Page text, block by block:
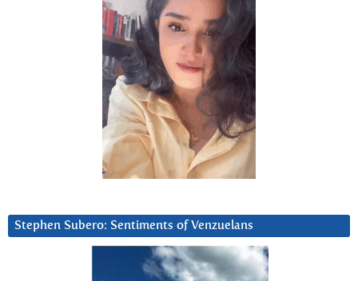
Stephen Subero: Sentiments of Venzuelans